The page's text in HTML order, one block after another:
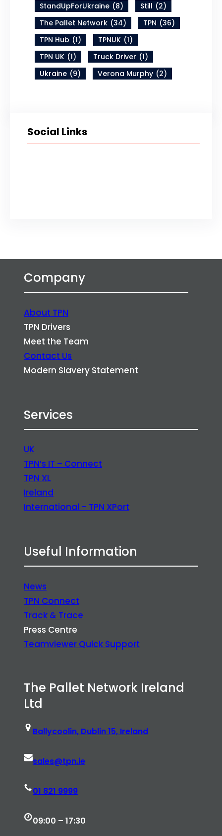
StandUpForUkraine (8) Still (2)
The Pallet Network (34) TPN (36)
TPN Hub (1) TPNUK (1)
TPN UK (1) Truck Driver (1)
Ukraine (9) Verona Murphy (2)
Social Links
Company
About TPN
TPN Drivers
Meet the Team
Contact Us
Modern Slavery Statement
Services
UK
TPN’s IT – Connect
TPN XL
Ireland
International – TPN XPort
Useful Information
News
TPN Connect
Track & Trace
Press Centre
Teamviewer Quick Support
The Pallet Network Ireland
Ltd
Ballycoolin, Dublin 15, Ireland
sales@tpn.ie
01 821 9999
09:00 – 17:30